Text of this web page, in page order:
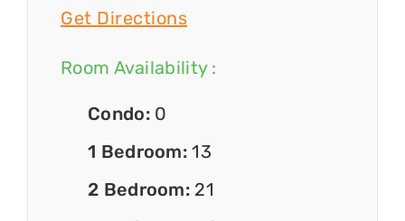
Get Directions
Room Availability :
Condo: 0
1 Bedroom:13
2 Bedroom: 21